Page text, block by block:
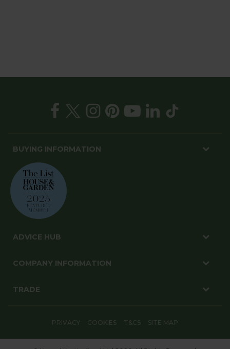
BUYING INFORMATION
ADVICE HUB
COMPANY INFORMATION
TRADE
PRIVACY COOKIES T&CS SITE MAP